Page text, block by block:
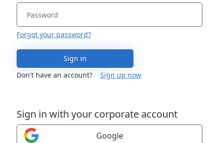
Forgot your password?
Sign in
Don't have an account?
Sign up now
Sign in with your corporate account
Google